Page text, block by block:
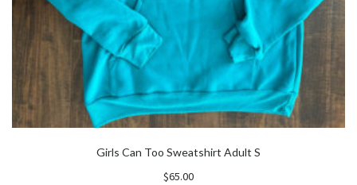
Girls Can Too Sweatshirt Adult S
$65.00